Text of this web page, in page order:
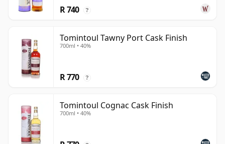
R 740 ?
Tomintoul Tawny Port Cask Finish
700ml • 40%
R 770 ?
Tomintoul Cognac Cask Finish
700ml • 40%